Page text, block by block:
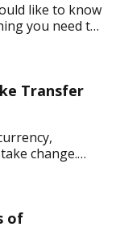
like to know
you need to
Transfer
change.
of